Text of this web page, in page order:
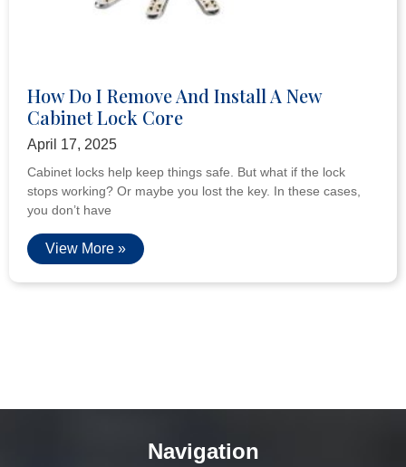
How Do I Remove And Install A New
Cabinet Lock Core
April 17, 2025
Cabinet locks help keep things safe. But what if the lock
stops working? Or maybe you lost the key. In these cases,
you don’t have
View More »
Navigation